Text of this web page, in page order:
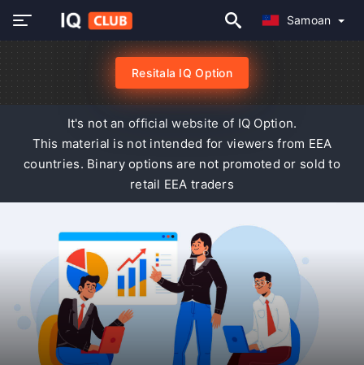
Samoan
Resitala IQ Option
It's not an official website of IQ Option.
This material is not intended for viewers from EEA
countries. Binary options are not promoted or sold to
retail EEA traders